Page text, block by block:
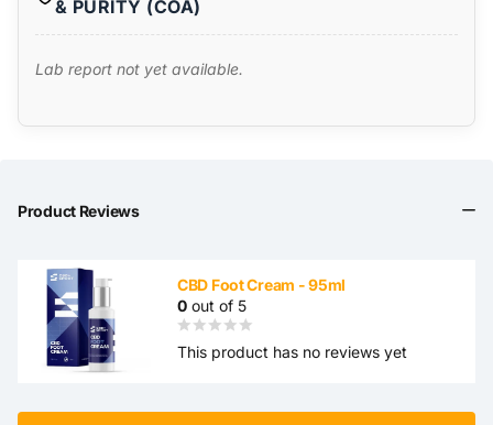
& PURITY (COA)
Lab report not yet available.
Product Reviews
CBD Foot Cream - 95ml
0 out of 5
This product has no reviews yet